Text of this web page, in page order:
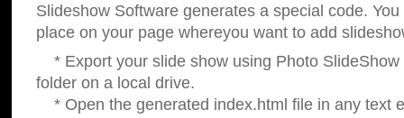
Slideshow Software generates a special code.
place on your page whereyou want to add
* Export your slide show using Photo SlideShow
folder on a local drive.
* Open the generated index.html file in any text